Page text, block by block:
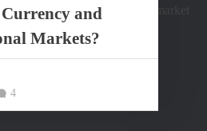
and
Markets?
4